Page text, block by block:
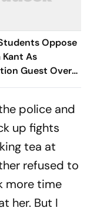
Oppose
Kant As
Guest Over
police and
up fights
tea at
refused to
more time
her. But I